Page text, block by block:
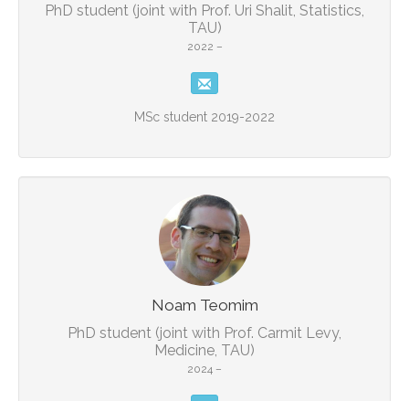
PhD student (joint with Prof. Uri Shalit, Statistics,
TAU)
2022 –
MSc student 2019-2022
Noam Teomim
PhD student (joint with Prof. Carmit Levy,
Medicine, TAU)
2024 –